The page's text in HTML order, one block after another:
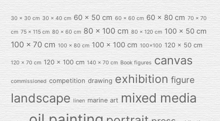
30 x 30 cm 30 x 40 cm 60 x 50 cm 60 x 60 cm 60 x 80 cm 70 x 70
cm 75 x 115 cm 80 x 60 cm 80 x 100 cm 80 x 120 cm 100 x 50 cm
100 x 70 cm 100 x 80 cm 100 x 100 cm 100x100 120 x 50 cm
120 x 70 cm 120 x 100 cm 140 x 70 cm Book figures canvas
commissioned competition drawing exhibition figure
landscape linen marine art mixed media